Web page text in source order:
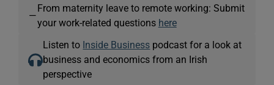
—
From maternity leave to remote working: Submit
your work-related questions here
Listen to Inside Business podcast for a look at
business and economics from an Irish
perspective